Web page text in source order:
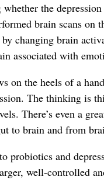
the
brain scans
by changing brain
associated with
on the heels of a
The thinking is
There’s even a
to brain and from
probiotics and
well-controlled